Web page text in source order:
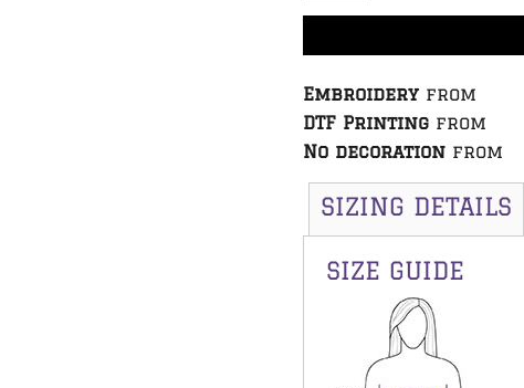
Embroidery from
DTF Printing from
No decoration from
SIZING DETAILS
SIZE GUIDE